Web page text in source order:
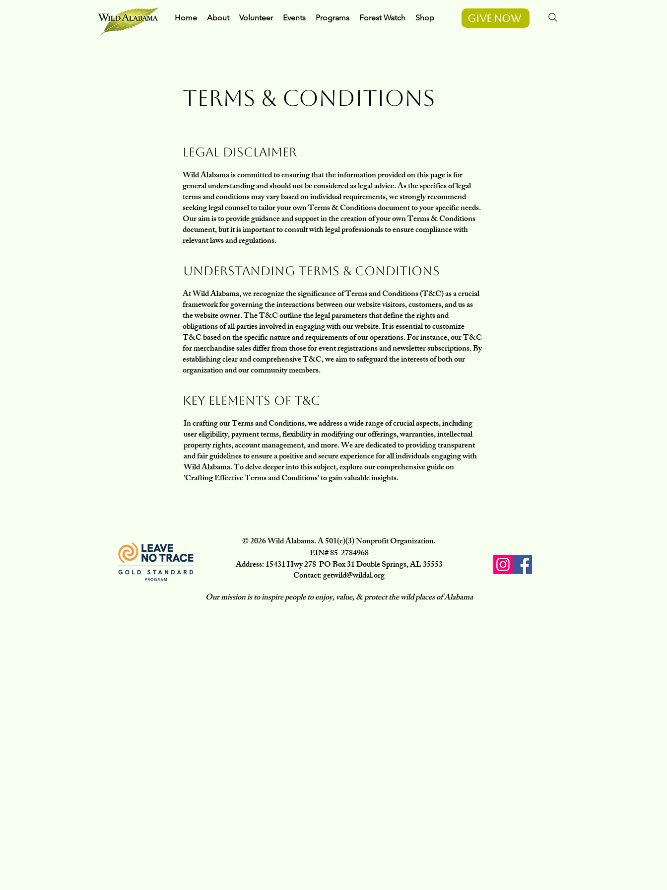
Home About Volunteer Events Programs Forest Watch Shop Give Now
Terms & Conditions
Legal Disclaimer
Wild Alabama is committed to ensuring that the information provided on this page is for
general understanding and should not be considered as legal advice. As the specifics of legal
terms and conditions may vary based on individual requirements, we strongly recommend
seeking legal counsel to tailor your own Terms & Conditions document to your specific needs.
Our aim is to provide guidance and support in the creation of your own Terms & Conditions
document, but it is important to consult with legal professionals to ensure compliance with
relevant laws and regulations.
Understanding Terms & Conditions
At Wild Alabama, we recognize the significance of Terms and Conditions (T&C) as a crucial
framework for governing the interactions between our website visitors, customers, and us as
the website owner. The T&C outline the legal parameters that define the rights and
obligations of all parties involved in engaging with our website. It is essential to customize
T&C based on the specific nature and requirements of our operations. For instance, our T&C
for merchandise sales differ from those for event registrations and newsletter subscriptions. By
establishing clear and comprehensive T&C, we aim to safeguard the interests of both our
organization and our community members.
Key Elements of T&C
In crafting our Terms and Conditions, we address a wide range of crucial aspects, including
user eligibility, payment terms, flexibility in modifying our offerings, warranties, intellectual
property rights, account management, and more. We are dedicated to providing transparent
and fair guidelines to ensure a positive and secure experience for all individuals engaging with
Wild Alabama. To delve deeper into this subject, explore our comprehensive guide on
'Crafting Effective Terms and Conditions' to gain valuable insights.
© 2026 Wild Alabama. A 501(c)(3) Nonprofit Organization.
EIN# 85-2784968
Address: 15431 Hwy 278 PO Box 31 Double Springs, AL 35553
Contact:getwild@wildal.org
Our mission is to inspire people to enjoy, value, & protect the wild places of Alabama